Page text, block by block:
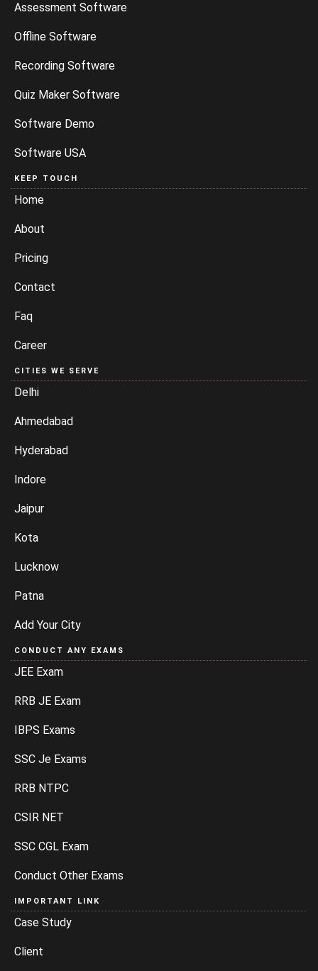
Assessment Software
Offline Software
Recording Software
Quiz Maker Software
Software Demo
Software USA
KEEP TOUCH
Home
About
Pricing
Contact
Faq
Career
CITIES WE SERVE
Delhi
Ahmedabad
Hyderabad
Indore
Jaipur
Kota
Lucknow
Patna
Add Your City
CONDUCT ANY EXAMS
JEE Exam
RRB JE Exam
IBPS Exams
SSC Je Exams
RRB NTPC
CSIR NET
SSC CGL Exam
Conduct Other Exams
IMPORTANT LINK
Case Study
Client